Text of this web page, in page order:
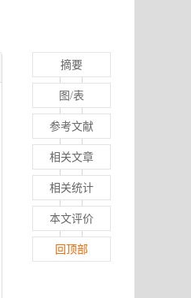
摘要
图/表
参考文献
相关文章
相关统计
本文评价
回顶部